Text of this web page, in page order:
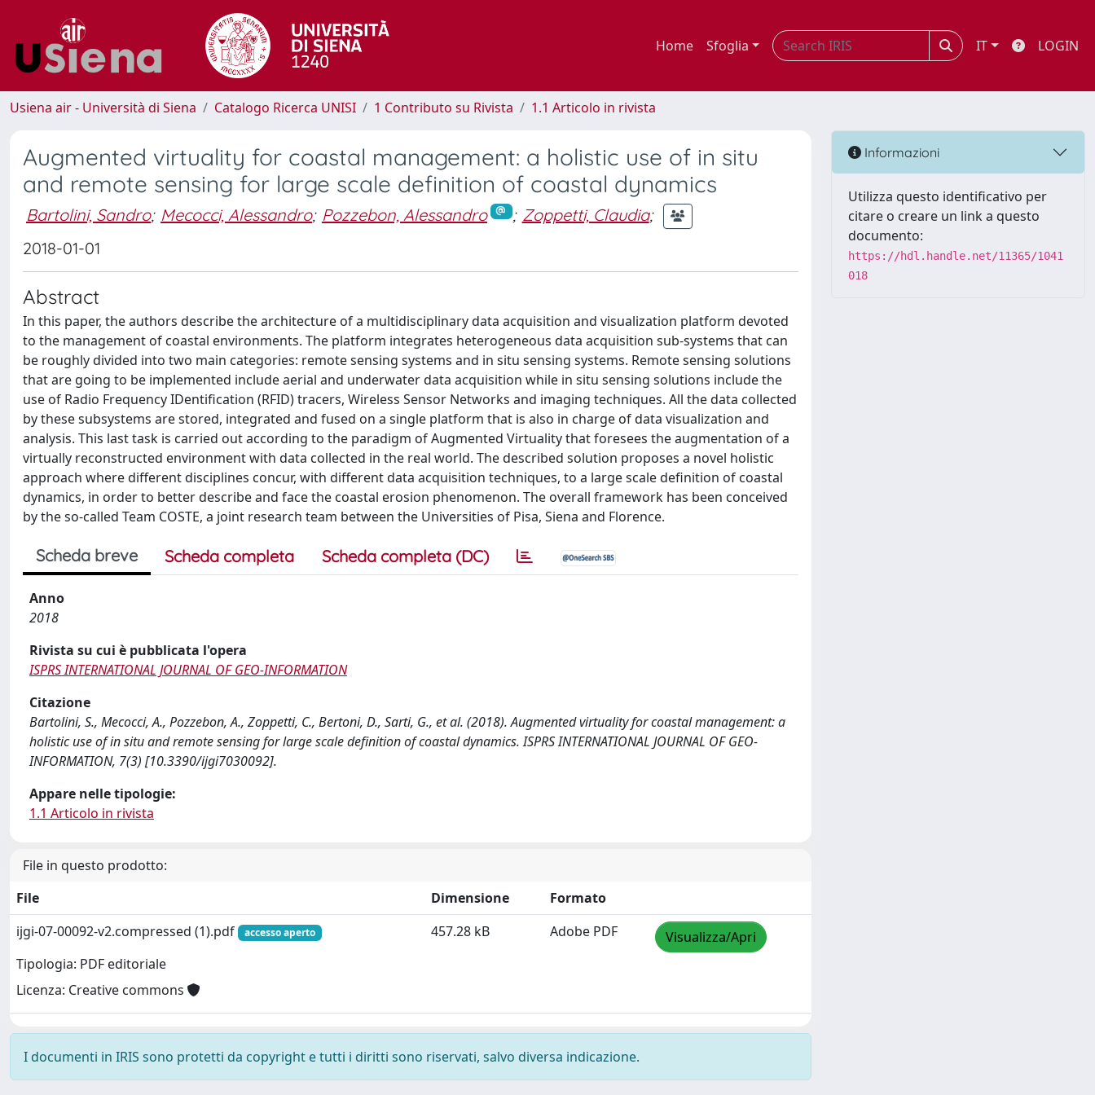
Home Sfoglia IT LOGIN
Usiena air - Università di Siena Catalogo Ricerca UNISI 1 Contributo su Rivista 1.1 Articolo in rivista
Augmented virtuality for coastal management: a holistic use of in situ
and remote sensing for large scale definition of coastal dynamics
Bartolini, Sandro; Mecocci, Alessandro; Pozzebon, Alessandro ; Zoppetti, Claudia;
2018-01-01
Abstract
In this paper, the authors describe the architecture of a multidisciplinary data acquisition and visualization platform devoted
to the management of coastal environments. The platform integrates heterogeneous data acquisition sub-systems that can
be roughly divided into two main categories: remote sensing systems and in situ sensing systems. Remote sensing solutions
that are going to be implemented include aerial and underwater data acquisition while in situ sensing solutions include the
use of Radio Frequency IDentification (RFID) tracers, Wireless Sensor Networks and imaging techniques. All the data collected
by these subsystems are stored, integrated and fused on a single platform that is also in charge of data visualization and
analysis. This last task is carried out according to the paradigm of Augmented Virtuality that foresees the augmentation of a
virtually reconstructed environment with data collected in the real world. The described solution proposes a novel holistic
approach where different disciplines concur, with different data acquisition techniques, to a large scale definition of coastal
dynamics, in order to better describe and face the coastal erosion phenomenon. The overall framework has been conceived
by the so-called Team COSTE, a joint research team between the Universities of Pisa, Siena and Florence.
Scheda breve Scheda completa Scheda completa (DC)
Anno
2018
Rivista su cui è pubblicata l'opera
ISPRS INTERNATIONAL JOURNAL OF GEO-INFORMATION
Citazione
Bartolini, S., Mecocci, A., Pozzebon, A., Zoppetti, C., Bertoni, D., Sarti, G., et al. (2018). Augmented virtuality for coastal management: a
holistic use of in situ and remote sensing for large scale definition of coastal dynamics. ISPRS INTERNATIONAL JOURNAL OF GEO-
INFORMATION, 7(3) [10.3390/ijgi7030092].
Appare nelle tipologie:
1.1 Articolo in rivista
File in questo prodotto:
File
Dimensione
Formato
ijgi-07-00092-v2.compressed (1).pdf
accesso aperto
Tipologia: PDF editoriale
Licenza: Creative commons
457.28 kB Adobe PDF Visualizza/Apri
I documenti in IRIS sono protetti da copyright e tutti i diritti sono riservati, salvo diversa indicazione.
Informazioni
Utilizza questo identificativo per
citare o creare un link a questo
documento:
https://hdl.handle.net/11365/1041
018